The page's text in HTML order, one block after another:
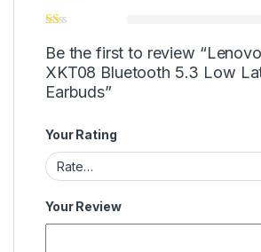
Be the first to review
XKT08 Bluetooth 5.3 Low
Earbuds”
Your Rating
Your Review